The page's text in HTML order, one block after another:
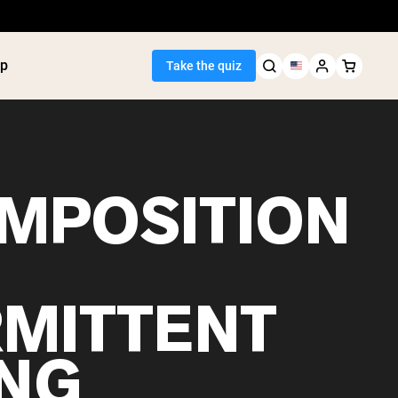
Take the quiz
Protein
Gainer
Protein